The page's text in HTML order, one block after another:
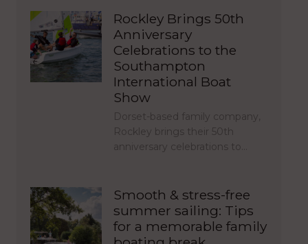
Rockley Brings 50th
Anniversary
Celebrations to the
Southampton
International Boat
Show
Dorset-based family company,
Rockley brings their 50th
anniversary celebrations to…
Smooth & stress-free
summer sailing: Tips
for a memorable family